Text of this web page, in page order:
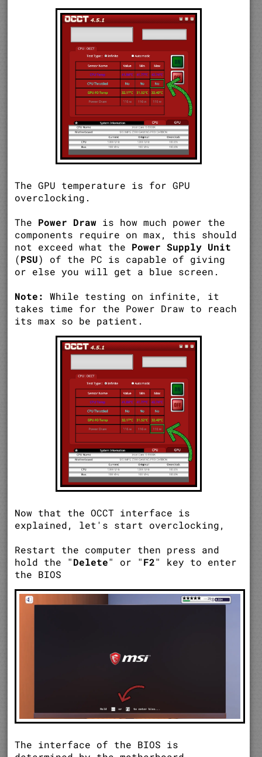
The GPU temperature is for GPU
overclocking.
The Power Draw is how much power the
components require on max, this should
not exceed what the Power Supply Unit
(PSU) of the PC is capable of giving
or else you will get a blue screen.
Note:
While testing on infinite, it
takes time for the Power Draw to reach
its max so be patient.
Now that the OCCT interface is
explained, let's start overclocking,
Restart the computer then press and
hold the "Delete" or "F2" key to enter
the BIOS
The interface of the BIOS is